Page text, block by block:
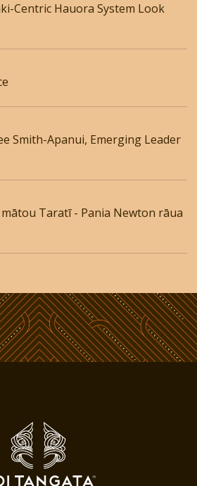
Centric Hauora System Look
Smith-Apanui, Emerging Leader
Taratī - Pania Newton rāua